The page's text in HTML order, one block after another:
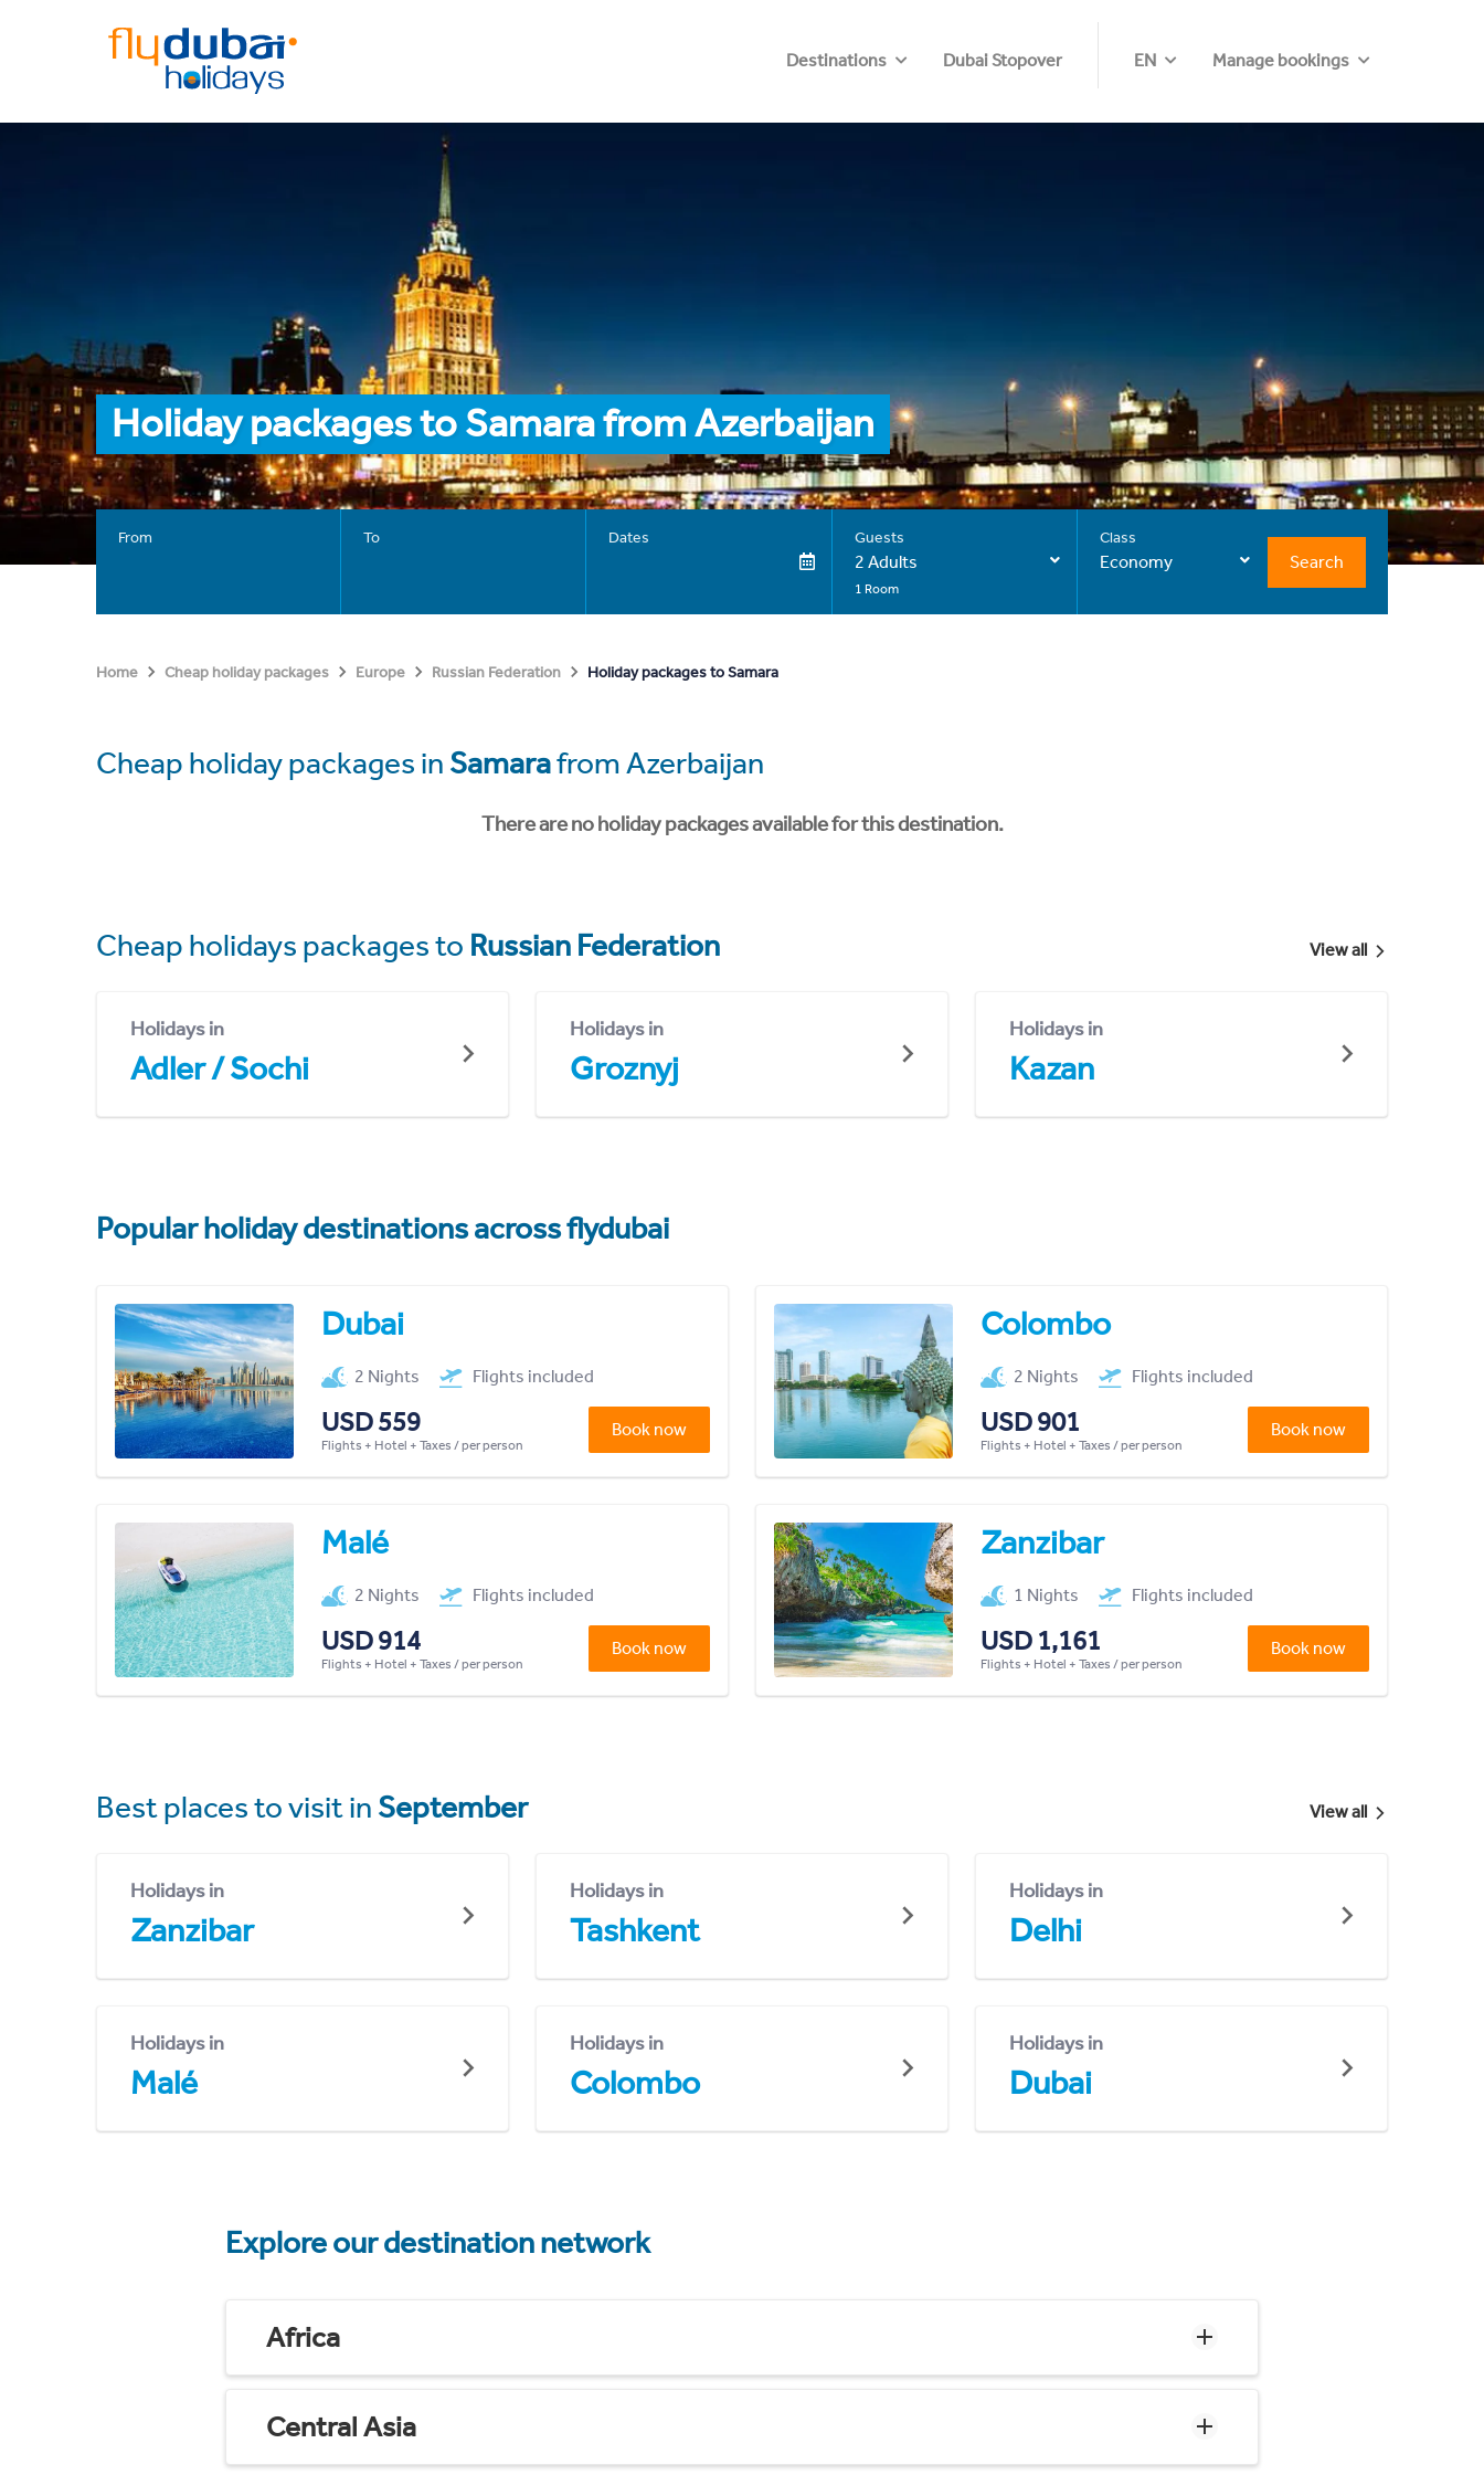
Destinations Dubai Stopover EN Manage bookings
Holiday packages to Samara from Azerbaijan
From To Dates Guests
2 Adults
1 Room
Class
Economy Search
Home Cheap holiday packages Europe Russian Federation Holiday packages to Samara
Cheap holiday packages in Samarafrom Azerbaijan
There are no holiday packages available for this destination.
Cheap holidays packages to Russian Federation View all
Holidays in
Adler / Sochi
Holidays in
Groznyj
Holidays in
Kazan
Popular holiday destinations across flydubai
Dubai
2 Nights Flights included
USD 559
Flights + Hotel + Taxes / per person
Book now
Colombo
2 Nights Flights included
USD 901
Flights + Hotel + Taxes / per person
Book now
Malé
2 Nights Flights included
USD 914
Flights + Hotel + Taxes / per person
Book now
Zanzibar
1 Nights Flights included
USD 1,161
Flights + Hotel + Taxes / per person
Book now
Best places to visit in September View all
Holidays in
Zanzibar
Holidays in
Tashkent
Holidays in
Delhi
Holidays in
Malé
Holidays in
Colombo
Holidays in
Dubai
Explore our destination network
Africa
Central Asia